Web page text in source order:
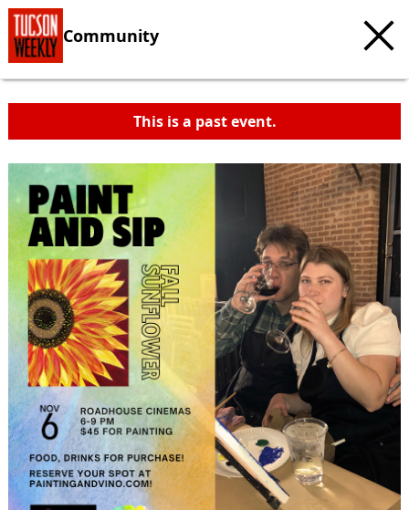
Community
This is a past event.